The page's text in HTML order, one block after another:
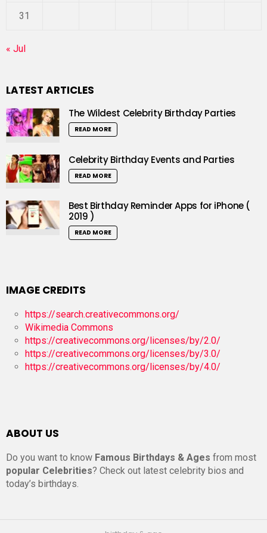
31
« Jul
LATEST ARTICLES
The Wildest Celebrity Birthday Parties
READ MORE
Celebrity Birthday Events and Parties
READ MORE
Best Birthday Reminder Apps for iPhone (
2019 )
READ MORE
IMAGE CREDITS
https://search.creativecommons.org/
Wikimedia Commons
https://creativecommons.org/licenses/by/2.0/
https://creativecommons.org/licenses/by/3.0/
https://creativecommons.org/licenses/by/4.0/
ABOUT US
Do you want to know Famous Birthdays & Ages from most
popular Celebrities? Check out latest celebrity bios and
today’s birthdays.